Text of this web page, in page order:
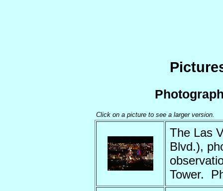
Click on a picture to see a larger version.
The Las
Blvd.),
Tower.